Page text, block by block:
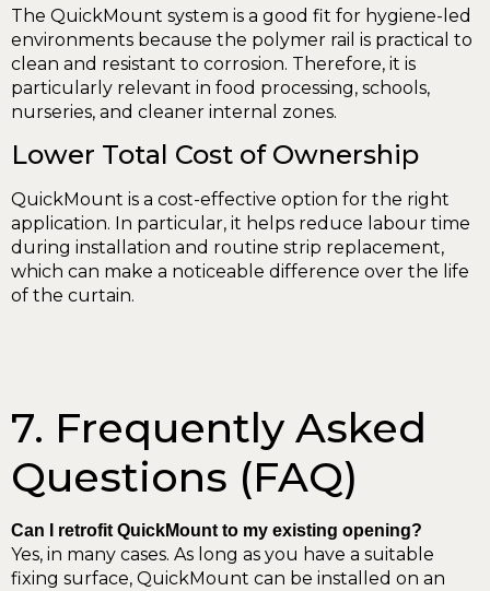
The QuickMount system is a good fit for hygiene-led
environments because the polymer rail is practical to
clean and resistant to corrosion. Therefore, it is
particularly relevant in food processing, schools,
nurseries, and cleaner internal zones.
Lower Total Cost of Ownership
QuickMount is a cost-effective option for the right
application. In particular, it helps reduce labour time
during installation and routine strip replacement,
which can make a noticeable difference over the life
of the curtain.
7. Frequently Asked
Questions (FAQ)
Can I retrofit QuickMount to my existing opening?
Yes, in many cases. As long as you have a suitable
fixing surface, QuickMount can be installed on an